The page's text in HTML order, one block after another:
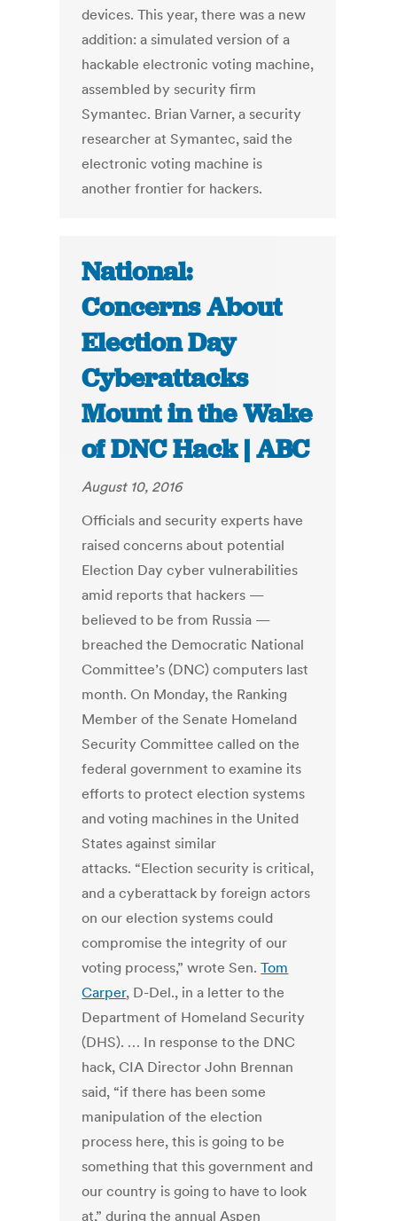
devices. This year, there was a new
addition: a simulated version of a
hackable electronic voting machine,
assembled by security firm
Symantec. Brian Varner, a security
researcher at Symantec, said the
electronic voting machine is
another frontier for hackers.
National:
Concerns About
Election Day
Cyberattacks
Mount in the Wake
of DNC Hack | ABC
August 10, 2016
Officials and security experts have
raised concerns about potential
Election Day cyber vulnerabilities
amid reports that hackers —
believed to be from Russia —
breached the Democratic National
Committee’s (DNC) computers last
month. On Monday, the Ranking
Member of the Senate Homeland
Security Committee called on the
federal government to examine its
efforts to protect election systems
and voting machines in the United
States against similar
attacks. “Election security is critical,
and a cyberattack by foreign actors
on our election systems could
compromise the integrity of our
voting process,” wrote Sen.Tom
Carper, D-Del., in a letter to the
Department of Homeland Security
(DHS). … In response to the DNC
hack, CIA Director John Brennan
said, “if there has been some
manipulation of the election
process here, this is going to be
something that this government and
our country is going to have to look
at,” during the annual Aspen